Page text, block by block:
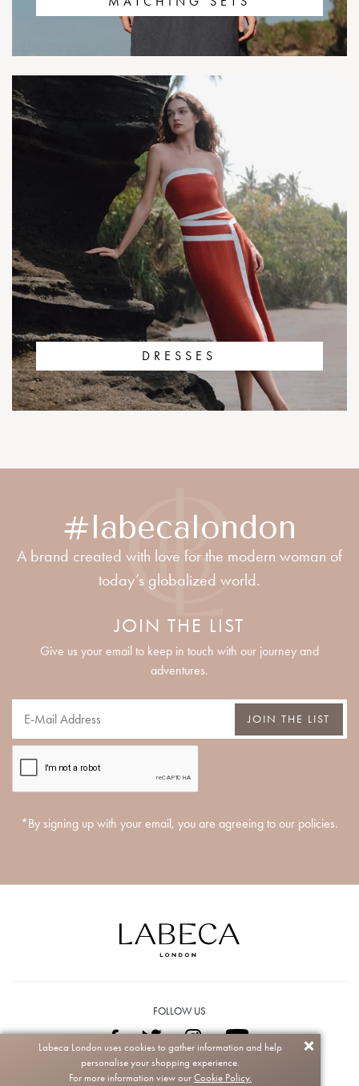
DRESSES
#labecalondon
A brand created with love for the modern woman of
today’s globalized world.
JOIN THE LIST
Give us your email to keep in touch with our journey and
adventures.
JOIN THE LIST
*By signing up with your email, you are agreeing to our policies.
FOLLOW US
Copyright © 2026 Labeca. All rights reserved.
Labeca London uses cookies to gather information and help
personalise your shopping experience.
For more information view our Cookie Policy.